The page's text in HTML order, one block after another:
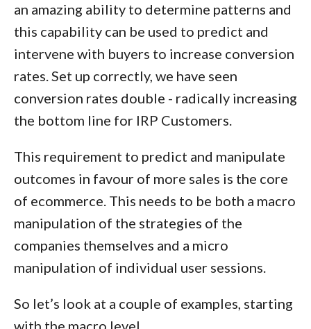
an amazing ability to determine patterns and
this capability can be used to predict and
intervene with buyers to increase conversion
rates. Set up correctly, we have seen
conversion rates double - radically increasing
the bottom line for IRP Customers.
This requirement to predict and manipulate
outcomes in favour of more sales is the core
of ecommerce. This needs to be both a macro
manipulation of the strategies of the
companies themselves and a micro
manipulation of individual user sessions.
So let’s look at a couple of examples, starting
with the macro level.